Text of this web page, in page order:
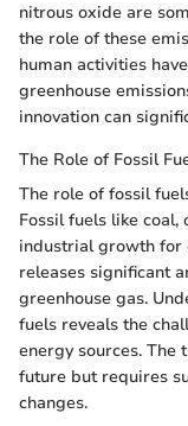
nitrous oxide are
the role of these
human activities
greenhouse
innovation can
The Role of Fossil
The role of fossil
Fossil fuels like
industrial growth for
releases significant
greenhouse gas.
fuels reveals the
energy sources. The
future but requires
changes.